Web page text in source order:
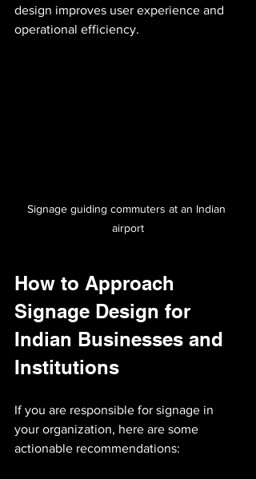
design improves user experience and
operational efficiency.
Signage guiding commuters at an Indian
airport
How to Approach
Signage Design for
Indian Businesses and
Institutions
If you are responsible for signage in
your organization, here are some
actionable recommendations: